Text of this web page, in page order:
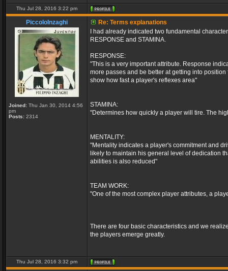
Thu Jul 28, 2016 3:22 pm
PiccoloInzaghi
Joined: Thu Jan 30, 2014 4:56
pm
Posts: 2314
Re: Terms explanations
I had already indicated two fundamental
RESPONSE and STAMINA.
RESPONSE:
"This is a very important attribute. Response
more passes and be better at getting into
show how fast a player's reflexes area"
STAMINA:
"Determines how quickly a player will tire. The
MENTALITY:
"Mentality indicates a player's commitment and
likely to maintain his general level of dedication
abilities is also reduced"
TEAM WORK:
"One of the most complex player attributes, a
There are four basic characteristics and we
the players emerge greatly.
Thu Jul 28, 2016 3:32 pm